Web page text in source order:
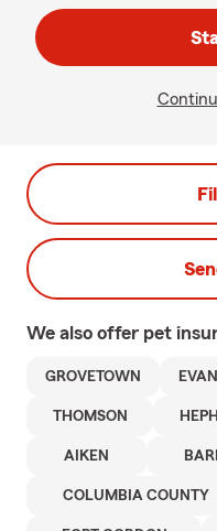
We also offer pet
GROVETOWN
THOMSON
AIKEN
COLUMBIA COUNTY